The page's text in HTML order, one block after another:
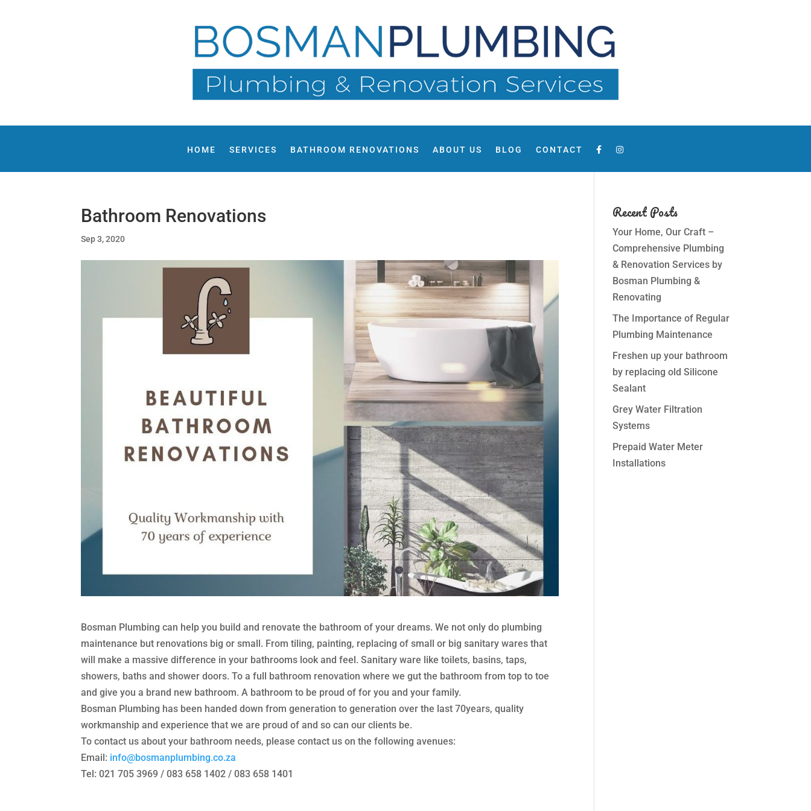
HOME SERVICES BATHROOM RENOVATIONS ABOUT US BLOG CONTACT
Bathroom Renovations
Sep 3, 2020
Bosman Plumbing can help you build and renovate the bathroom of your dreams. We not only do plumbing
maintenance but renovations big or small. From tiling, painting, replacing of small or big sanitary wares that
will make a massive difference in your bathrooms look and feel. Sanitary ware like toilets, basins, taps,
showers, baths and shower doors. To a full bathroom renovation where we gut the bathroom from top to toe
and give you a brand new bathroom. A bathroom to be proud of for you and your family.
Bosman Plumbing has been handed down from generation to generation over the last 70years, quality
workmanship and experience that we are proud of and so can our clients be.
To contact us about your bathroom needs, please contact us on the following avenues:
Email: info@bosmanplumbing.co.za
Tel: 021 705 3969 / 083 658 1402 / 083 658 1401
Recent Posts
Your Home, Our Craft –
Comprehensive Plumbing
& Renovation Services by
Bosman Plumbing &
Renovating
The Importance of Regular
Plumbing Maintenance
Freshen up your bathroom
by replacing old Silicone
Sealant
Grey Water Filtration
Systems
Prepaid Water Meter
Installations